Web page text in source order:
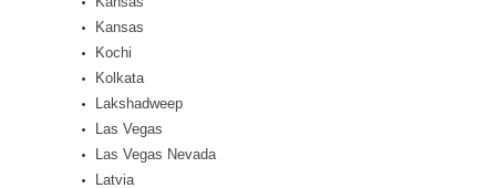
Kansas
Kochi
Kolkata
Lakshadweep
Las Vegas
Las Vegas Nevada
Latvia